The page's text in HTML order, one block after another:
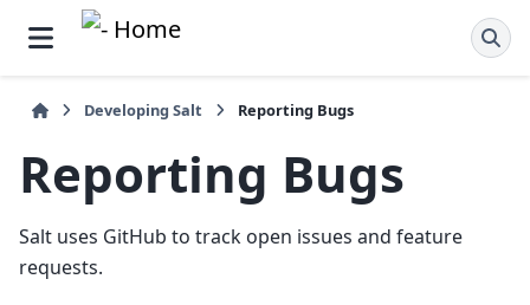
Developing Salt Reporting Bugs
Reporting Bugs
Salt uses GitHub to track open issues and feature
requests.